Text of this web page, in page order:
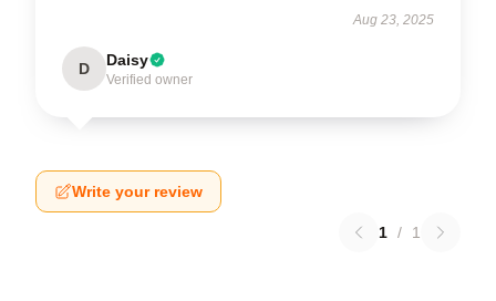
Aug 23, 2025
D Daisy
Verified owner
Write your review
1 / 1